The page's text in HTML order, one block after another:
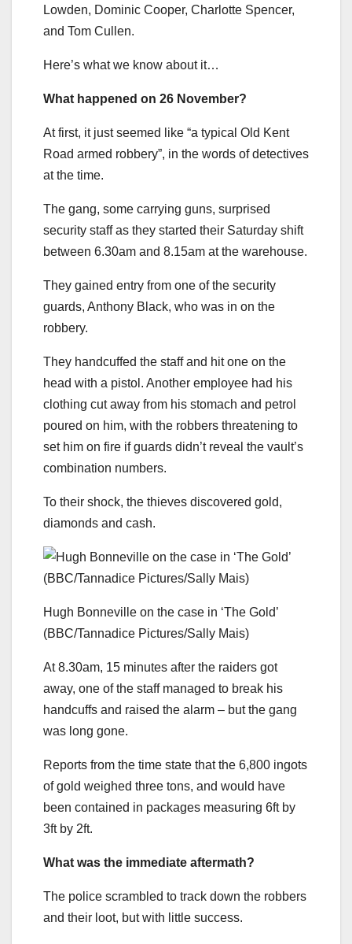
Lowden, Dominic Cooper, Charlotte Spencer,
and Tom Cullen.
Here’s what we know about it…
What happened on 26 November?
At first, it just seemed like “a typical Old Kent
Road armed robbery”, in the words of detectives
at the time.
The gang, some carrying guns, surprised
security staff as they started their Saturday shift
between 6.30am and 8.15am at the warehouse.
They gained entry from one of the security
guards, Anthony Black, who was in on the
robbery.
They handcuffed the staff and hit one on the
head with a pistol. Another employee had his
clothing cut away from his stomach and petrol
poured on him, with the robbers threatening to
set him on fire if guards didn’t reveal the vault’s
combination numbers.
To their shock, the thieves discovered gold,
diamonds and cash.
Hugh Bonneville on the case in ‘The Gold’
(BBC/Tannadice Pictures/Sally Mais)
At 8.30am, 15 minutes after the raiders got
away, one of the staff managed to break his
handcuffs and raised the alarm – but the gang
was long gone.
Reports from the time state that the 6,800 ingots
of gold weighed three tons, and would have
been contained in packages measuring 6ft by
3ft by 2ft.
What was the immediate aftermath?
The police scrambled to track down the robbers
and their loot, but with little success.